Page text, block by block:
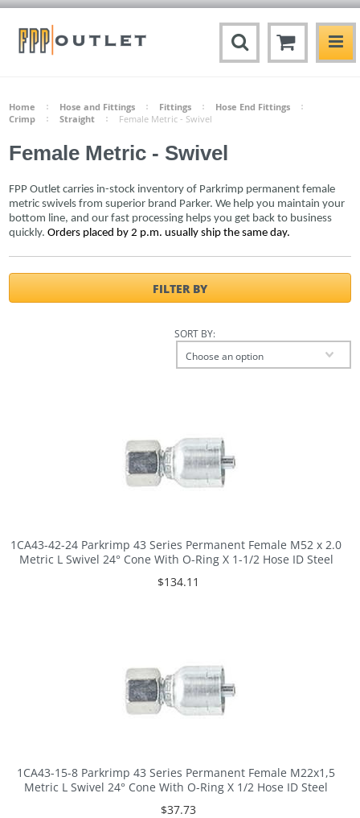
Home Hose and Fittings Fittings
Hose End Fittings
Crimp
Straight Female Metric - Swivel
Female Metric - Swivel
FPP Outlet carries in-stock inventory of Parkrimp permanent female
metric swivels from superior brand Parker. We help you maintain your
bottom line, and our fast processing helps you get back to business
quickly.Orders placed by 2 p.m. usually ship the same day.
FILTER BY
SORT BY:
Choose an option
1CA43-42-24 Parkrimp 43 Series Permanent Female M52 x 2.0
Metric L Swivel 24° Cone With O-Ring X 1-1/2 Hose ID Steel
$134.11
1CA43-15-8 Parkrimp 43 Series Permanent Female M22x1,5
Metric L Swivel 24° Cone With O-Ring X 1/2 Hose ID Steel
$37.73